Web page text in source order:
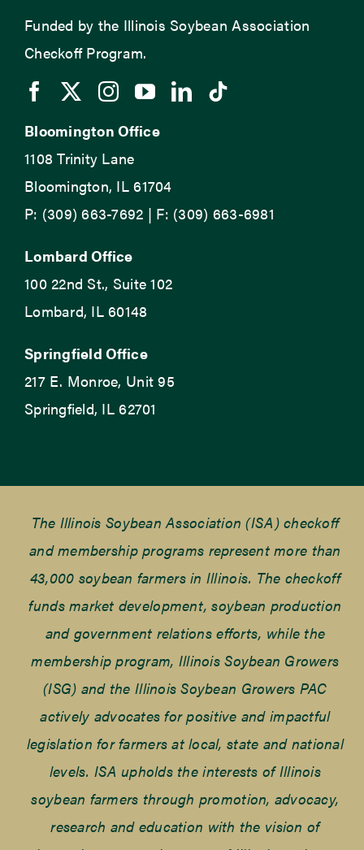
Funded by the Illinois Soybean Association
Checkoff Program.
Bloomington Office
1108 Trinity Lane
Bloomington, IL 61704
P: (309) 663-7692 | F: (309) 663-6981
Lombard Office
100 22nd St., Suite 102
Lombard, IL 60148
Springfield Office
217 E. Monroe, Unit 95
Springfield, IL 62701
The Illinois Soybean Association (ISA) checkoff
and membership programs represent more than
43,000 soybean farmers in Illinois. The checkoff
funds market development, soybean production
and government relations efforts, while the
membership program, Illinois Soybean Growers
(ISG) and the Illinois Soybean Growers PAC
actively advocates for positive and impactful
legislation for farmers at local, state and national
levels. ISA upholds the interests of Illinois
soybean farmers through promotion, advocacy,
research and education with the vision of